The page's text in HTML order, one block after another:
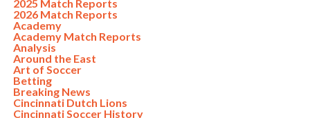
2025 Match Reports
2026 Match Reports
Academy
Academy Match Reports
Analysis
Around the East
Art of Soccer
Betting
Breaking News
Cincinnati Dutch Lions
Cincinnati Soccer History